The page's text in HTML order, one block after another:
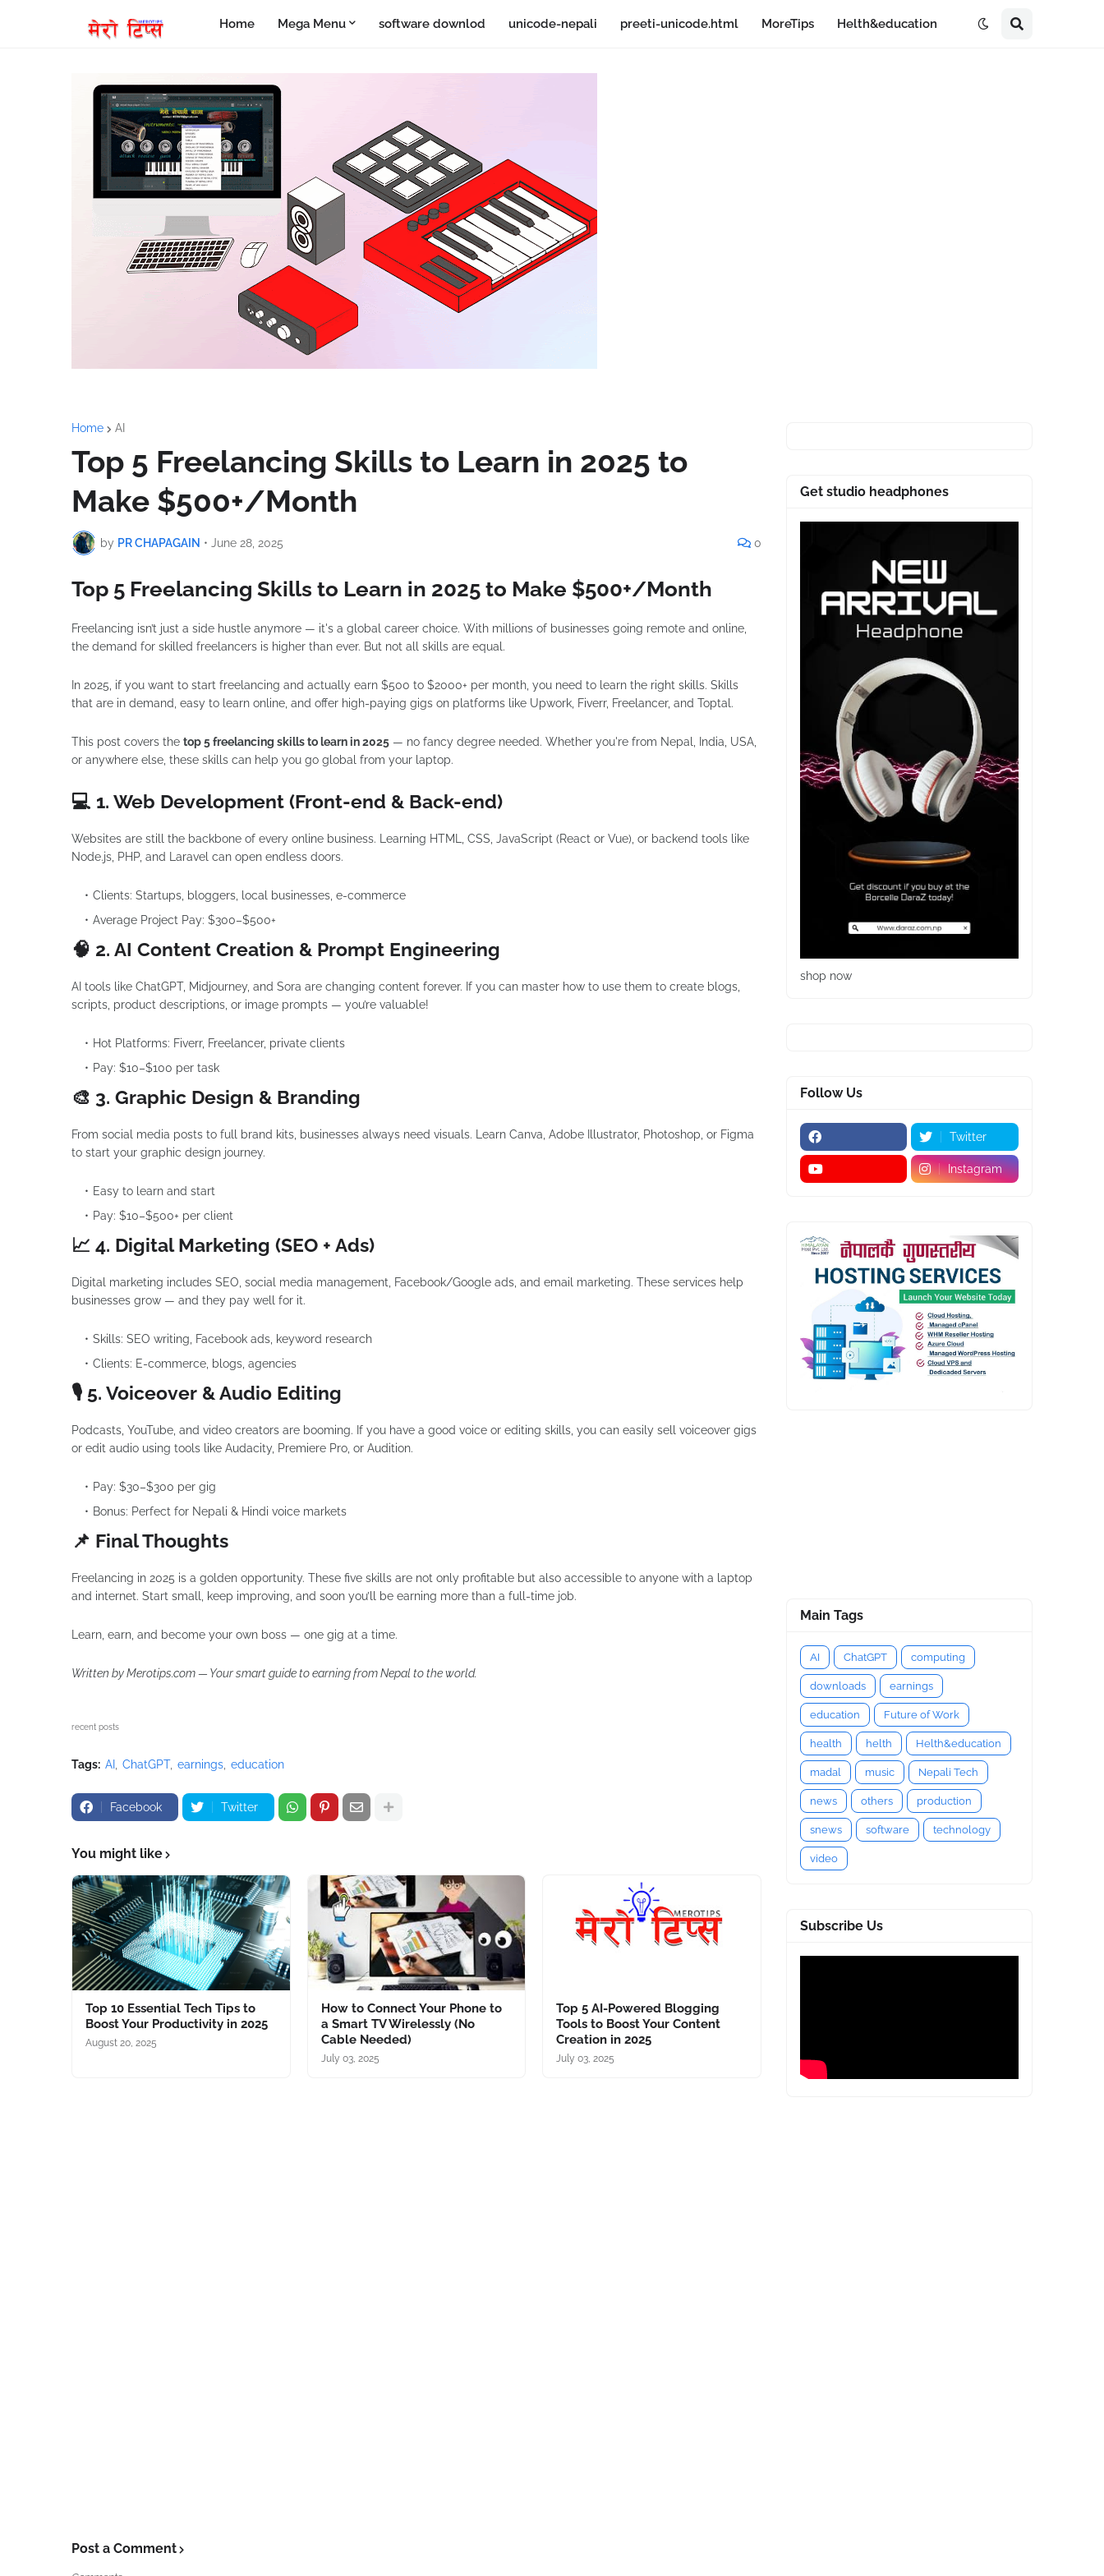
Home Mega Menu software downlod unicode-nepali preeti-unicode.html MoreTips Helth&education
Home AI
Top 5 Freelancing Skills to Learn in 2025 to
Make $500+/Month
by PR CHAPAGAIN • June 28, 2025 0
Top 5 Freelancing Skills to Learn in 2025 to Make $500+/Month
Freelancing isn’t just a side hustle anymore — it's a global career choice. With millions of businesses going remote and online,
the demand for skilled freelancers is higher than ever. But not all skills are equal.
In 2025, if you want to start freelancing and actually earn $500 to $2000+ per month, you need to learn the right skills. Skills
that are in demand, easy to learn online, and offer high-paying gigs on platforms like Upwork, Fiverr, Freelancer, and Toptal.
This post covers thetop 5 freelancing skills to learn in 2025 — no fancy degree needed. Whether you're from Nepal, India, USA,
or anywhere else, these skills can help you go global from your laptop.
💻 1. Web Development (Front-end & Back-end)
Websites are still the backbone of every online business. Learning HTML, CSS, JavaScript (React or Vue), or backend tools like
Node.js, PHP, and Laravel can open endless doors.
Clients: Startups, bloggers, local businesses, e-commerce
Average Project Pay: $300–$500+
🧠 2. AI Content Creation & Prompt Engineering
AI tools like ChatGPT, Midjourney, and Sora are changing content forever. If you can master how to use them to create blogs,
scripts, product descriptions, or image prompts — you’re valuable!
Hot Platforms: Fiverr, Freelancer, private clients
Pay: $10–$100 per task
🎨 3. Graphic Design & Branding
From social media posts to full brand kits, businesses always need visuals. Learn Canva, Adobe Illustrator, Photoshop, or Figma
to start your graphic design journey.
Easy to learn and start
Pay: $10–$500+ per client
📈 4. Digital Marketing (SEO + Ads)
Digital marketing includes SEO, social media management, Facebook/Google ads, and email marketing. These services help
businesses grow — and they pay well for it.
Skills: SEO writing, Facebook ads, keyword research
Clients: E-commerce, blogs, agencies
🎙 5. Voiceover & Audio Editing
Podcasts, YouTube, and video creators are booming. If you have a good voice or editing skills, you can easily sell voiceover gigs
or edit audio using tools like Audacity, Premiere Pro, or Audition.
Pay: $30–$300 per gig
Bonus: Perfect for Nepali & Hindi voice markets
📌 Final Thoughts
Freelancing in 2025 is a golden opportunity. These five skills are not only profitable but also accessible to anyone with a laptop
and internet. Start small, keep improving, and soon you’ll be earning more than a full-time job.
Learn, earn, and become your own boss — one gig at a time.
Written by Merotips.com — Your smart guide to earning from Nepal to the world.
recent posts
Tags: AI ChatGPT earnings education
Facebook Twitter
You might like
Top 10 Essential Tech Tips to
Boost Your Productivity in 2025
August 20, 2025
How to Connect Your Phone to
a Smart TV Wirelessly (No
Cable Needed)
July 03, 2025
Top 5 AI-Powered Blogging
Tools to Boost Your Content
Creation in 2025
July 03, 2025
Post a Comment
Get studio headphones
shop now
Follow Us
Twitter
Instagram
Main Tags
AI ChatGPT computing
downloads earnings
education Future of Work
health helth Helth&education
madal music Nepali Tech
news others production
snews software technology
video
Subscribe Us